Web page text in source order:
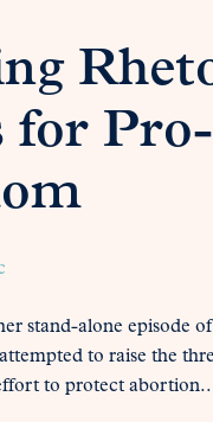
for
stand-alone episode
to raise the
to protect